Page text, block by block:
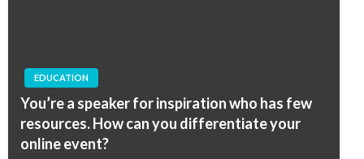
EDUCATION
You’re a speaker for inspiration who has few
resources. How can you differentiate your
online event?